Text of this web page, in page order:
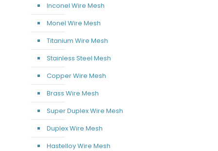
Inconel Wire Mesh
Monel Wire Mesh
Titanium Wire Mesh
Stainless Steel Mesh
Copper Wire Mesh
Brass Wire Mesh
Super Duplex Wire Mesh
Duplex Wire Mesh
Hastelloy Wire Mesh